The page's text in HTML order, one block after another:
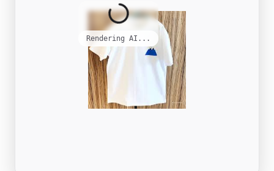
Complete